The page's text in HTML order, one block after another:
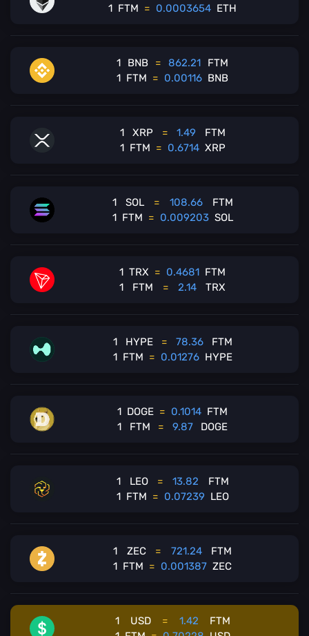
1 FTM = 0.0003654 ETH
1 BNB = 862.21
FTM
1 FTM = 0.00116 BNB
1 XRP = 1.49
FTM
1 FTM = 0.6714 XRP
1 SOL = 108.66
FTM
1 FTM = 0.009203 SOL
1 TRX = 0.4681 FTM
1
FTM = 2.14 TRX
1 HYPE = 78.36
FTM
1 FTM = 0.01276 HYPE
1 DOGE = 0.1014 FTM
1
FTM = 9.87 DOGE
1 LEO = 13.82
FTM
1 FTM = 0.07239 LEO
1 ZEC = 721.24
FTM
1 FTM = 0.001387 ZEC
1 USD = 1.42
FTM